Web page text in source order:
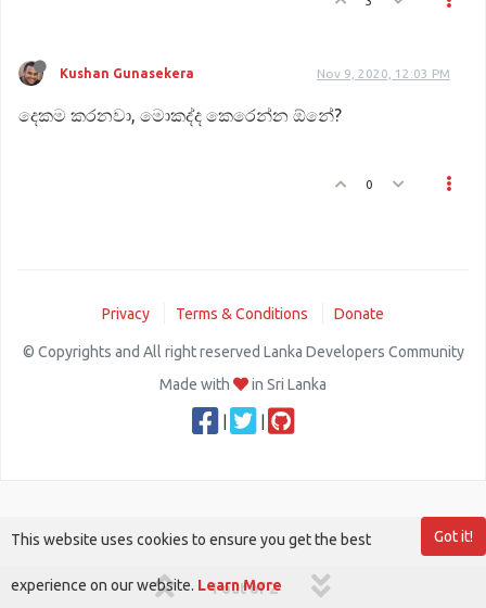
Kushan Gunasekera Nov 9, 2020, 12:03 PM
දෙකම කරනවා, මොකද්ද කෙරෙන්න ඕනේ?
0
1 out of 2
Privacy Terms & Conditions Donate
© Copyrights and All right reserved Lanka Developers Community
Made with
in Sri Lanka
Got it!
This website uses cookies to ensure you get the best
experience on our website. Learn More